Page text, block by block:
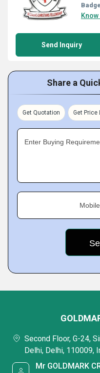
Send Inquiry
Share a
Get Quotation Get Price
Enter Buying
Second Floor, G-24,
Delhi, Delhi, 110009,
Mr GOLDMARK